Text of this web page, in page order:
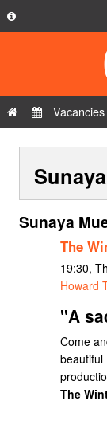
Privacy Policy
Contact Us
Vacancies
Sunaya
The
19:30,
Howard
"A
Come
beautiful
The